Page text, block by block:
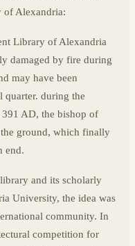
of Alexandria:
Library of Alexandria
damaged by fire during
may have been
quarter. during the
AD, the bishop of
ground, which finally
end.
and its scholarly
University, the idea was
community. In
competition for